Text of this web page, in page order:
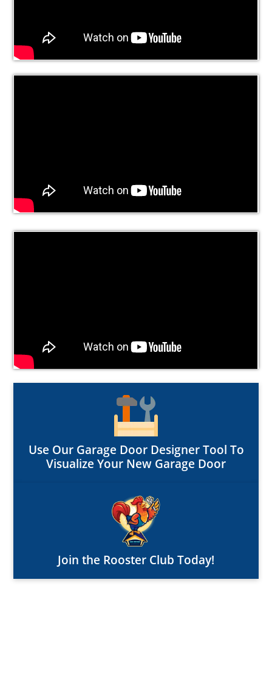
Use Our Garage Door Designer Tool To
Visualize Your New Garage Door
Join the Rooster Club Today!